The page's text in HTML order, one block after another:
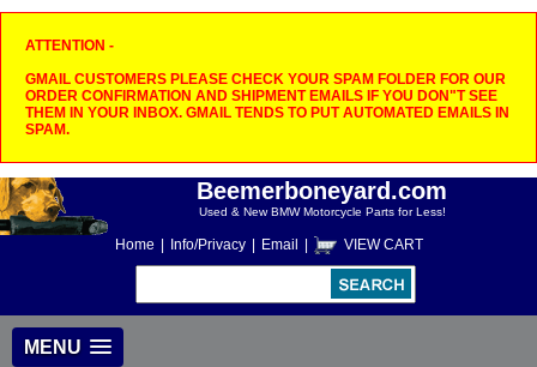
ATTENTION -
GMAIL CUSTOMERS PLEASE CHECK YOUR SPAM FOLDER FOR OUR
ORDER CONFIRMATION AND SHIPMENT EMAILS IF YOU DON"T SEE
THEM IN YOUR INBOX. GMAIL TENDS TO PUT AUTOMATED EMAILS IN
SPAM.
Beemerboneyard.com
Used & New BMW Motorcycle Parts for Less!
Home Info/Privacy Email VIEW CART
MENU